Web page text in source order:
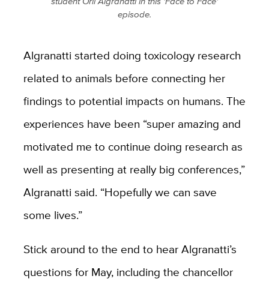
episode.
Algranatti started doing toxicology research
related to animals before connecting her
findings to potential impacts on humans. The
experiences have been “super amazing and
motivated me to continue doing research as
well as presenting at really big conferences,”
Algranatti said. “Hopefully we can save
some lives.”
Stick around to the end to hear Algranatti’s
questions for May, including the chancellor